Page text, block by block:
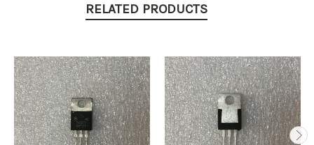
RELATED PRODUCTS